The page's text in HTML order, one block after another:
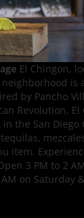
El Chingon,
is
by Pancho
Revolution, El
the San Diego
item.
3 PM to 2
on Saturday